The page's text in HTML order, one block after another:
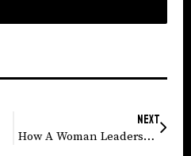
The result is
Next
How A Woman Leadership Program Boosted Business Performance